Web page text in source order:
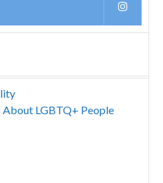
About LGBTQ+ People